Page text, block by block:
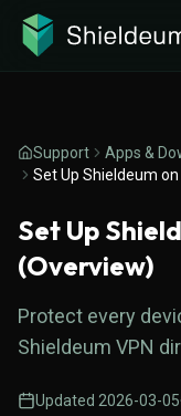
Support
Apps &
Set Up Shieldeum
Set Up
(Overview)
Protect every
Shieldeum VPN
Updated 2026-03-05